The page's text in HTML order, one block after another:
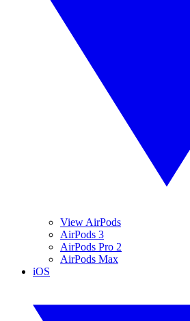
View AirPods
AirPods 3
AirPods Pro 2
AirPods Max
iOS